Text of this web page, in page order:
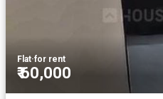
Flat·for rent
₹ 60,000